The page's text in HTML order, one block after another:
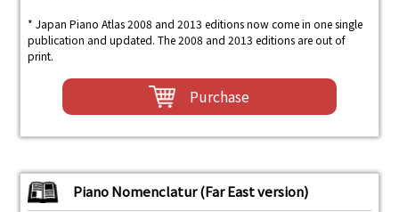
* Japan Piano Atlas 2008 and 2013 editions now come in one single
publication and updated. The 2008 and 2013 editions are out of
print.
Purchase
Piano Nomenclatur (Far East version)